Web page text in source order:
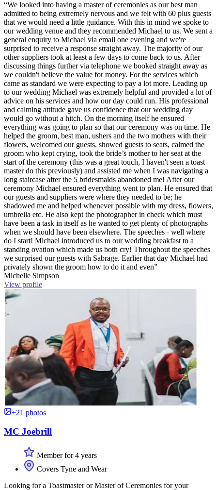
“We looked into having a master of ceremonies as our best man
admitted to being extremely nervous and we felt with 60 plus guests
that we would need a little guidance. With this in mind we spoke to
our wedding venue and they recommended Michael to us. We sent a
general enquiry to Michael via email one evening and we're
surprised to receive a response straight away. The majority of our
other suppliers took at least a few days to come back to us. After
discussing things further via telephone we booked straight away as
we couldn't believe the value for money. For the services which
came as standard we were expecting to pay a lot more. Leading up
to our wedding Michael was extremely helpful and provided a lot of
advice on his services and how our day could run. His professional
and calming attitude gave us confidence that our wedding day
would go without a hitch. On the morning itself he ensured
everything was going to plan so that our ceremony was on time. He
helped the groom, best man, ushers and the two mothers with their
flowers, welcomed our guests, showed guests to seats, calmed the
groom who kept crying, took the bride’s mother to her seat at the
start of the ceremony (this was a great touch, I haven't seen a toast
master do this previously) and assisted me when I was navigating a
long staircase after the 5 bridesmaids abandoned me! After our
ceremony Michael ensured everything went to plan. He ensured that
our guests and suppliers were where they needed to be; he
shadowed me and helped whenever possible with my dress, flowers,
umbrella etc. He also kept the photographer in check which must
have been a task in itself as he wanted to get plenty of photographs
when we should have been elsewhere. The speeches - well where
do I start! Michael introduced us to our wedding breakfast to a
standing ovation which made us both cry! Throughout the speeches
we surprised our guests with Sabrage. Earlier that day Michael had
privately shown the groom how to do it and even”
Michelle Simpson
View profile
+21 photos
MC Joebrill
Member for 4 years
Covers Tyne and Wear
Looking for a Toastmaster or Master of Ceremonies for your